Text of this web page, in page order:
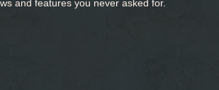
and features you never asked for.